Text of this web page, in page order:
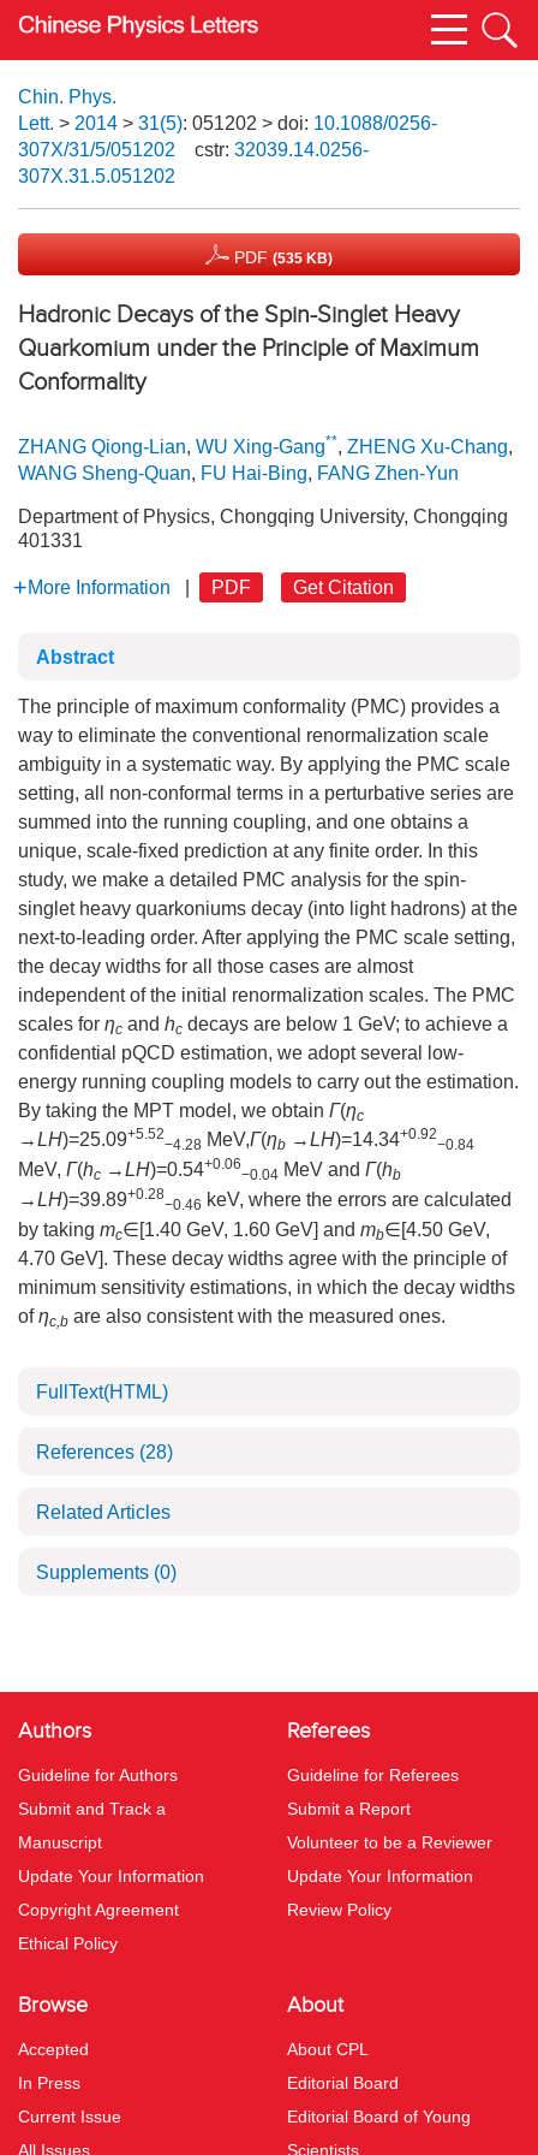
Chin. Phys.
Lett. > 2014 > 31(5): 051202 > doi: 10.1088/0256-
307X/31/5/051202
cstr: 32039.14.0256-
307X.31.5.051202
PDF (535 KB)
Hadronic Decays of the Spin-Singlet Heavy
Quarkomium under the Principle of Maximum
Conformality
ZHANG Qiong-Lian, WU Xing-Gang**, ZHENG Xu-Chang,
WANG Sheng-Quan, FU Hai-Bing, FANG Zhen-Yun
Department of Physics, Chongqing University, Chongqing
401331
More Information PDF Get Citation
Abstract
The principle of maximum conformality (PMC) provides a
way to eliminate the conventional renormalization scale
ambiguity in a systematic way. By applying the PMC scale
setting, all non-conformal terms in a perturbative series are
summed into the running coupling, and one obtains a
unique, scale-fixed prediction at any finite order. In this
study, we make a detailed PMC analysis for the spin-
singlet heavy quarkoniums decay (into light hadrons) at the
next-to-leading order. After applying the PMC scale setting,
the decay widths for all those cases are almost
independent of the initial renormalization scales. The PMC
scales for ηc and hc decays are below 1 GeV; to achieve a
confidential pQCD estimation, we adopt several low-
energy running coupling models to carry out the estimation.
By taking the MPT model, we obtain Γ(ηc
→LH)=25.09+5.52
−4.28 MeV,Γ(ηb →LH)=14.34+0.92
−0.84
MeV, Γ(hc →LH)=0.54+0.06
−0.04 MeV and Γ(hb
→LH)=39.89+0.28
−0.46 keV, where the errors are calculated
by taking mc∈[1.40 GeV, 1.60 GeV] and mb∈[4.50 GeV,
4.70 GeV]. These decay widths agree with the principle of
minimum sensitivity estimations, in which the decay widths
ofηc,b are also consistent with the measured ones.
FullText(HTML)
References (28)
Related Articles
Supplements (0)
Authors
Guideline for Authors
Submit and Track a
Manuscript
Update Your Information
Copyright Agreement
Ethical Policy
Referees
Guideline for Referees
Submit a Report
Volunteer to be a Reviewer
Update Your Information
Review Policy
Browse
Accepted
In Press
Current Issue
All Issues
About
About CPL
Editorial Board
Editorial Board of Young
Scientists